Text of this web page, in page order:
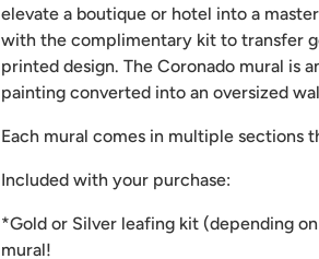
elevate a boutique or hotel into a
with the complimentary kit to transfer
printed design. The Coronado mural is
painting converted into an oversized
Each mural comes in multiple sections
Included with your purchase:
*Gold or Silver leafing kit (depending
mural!